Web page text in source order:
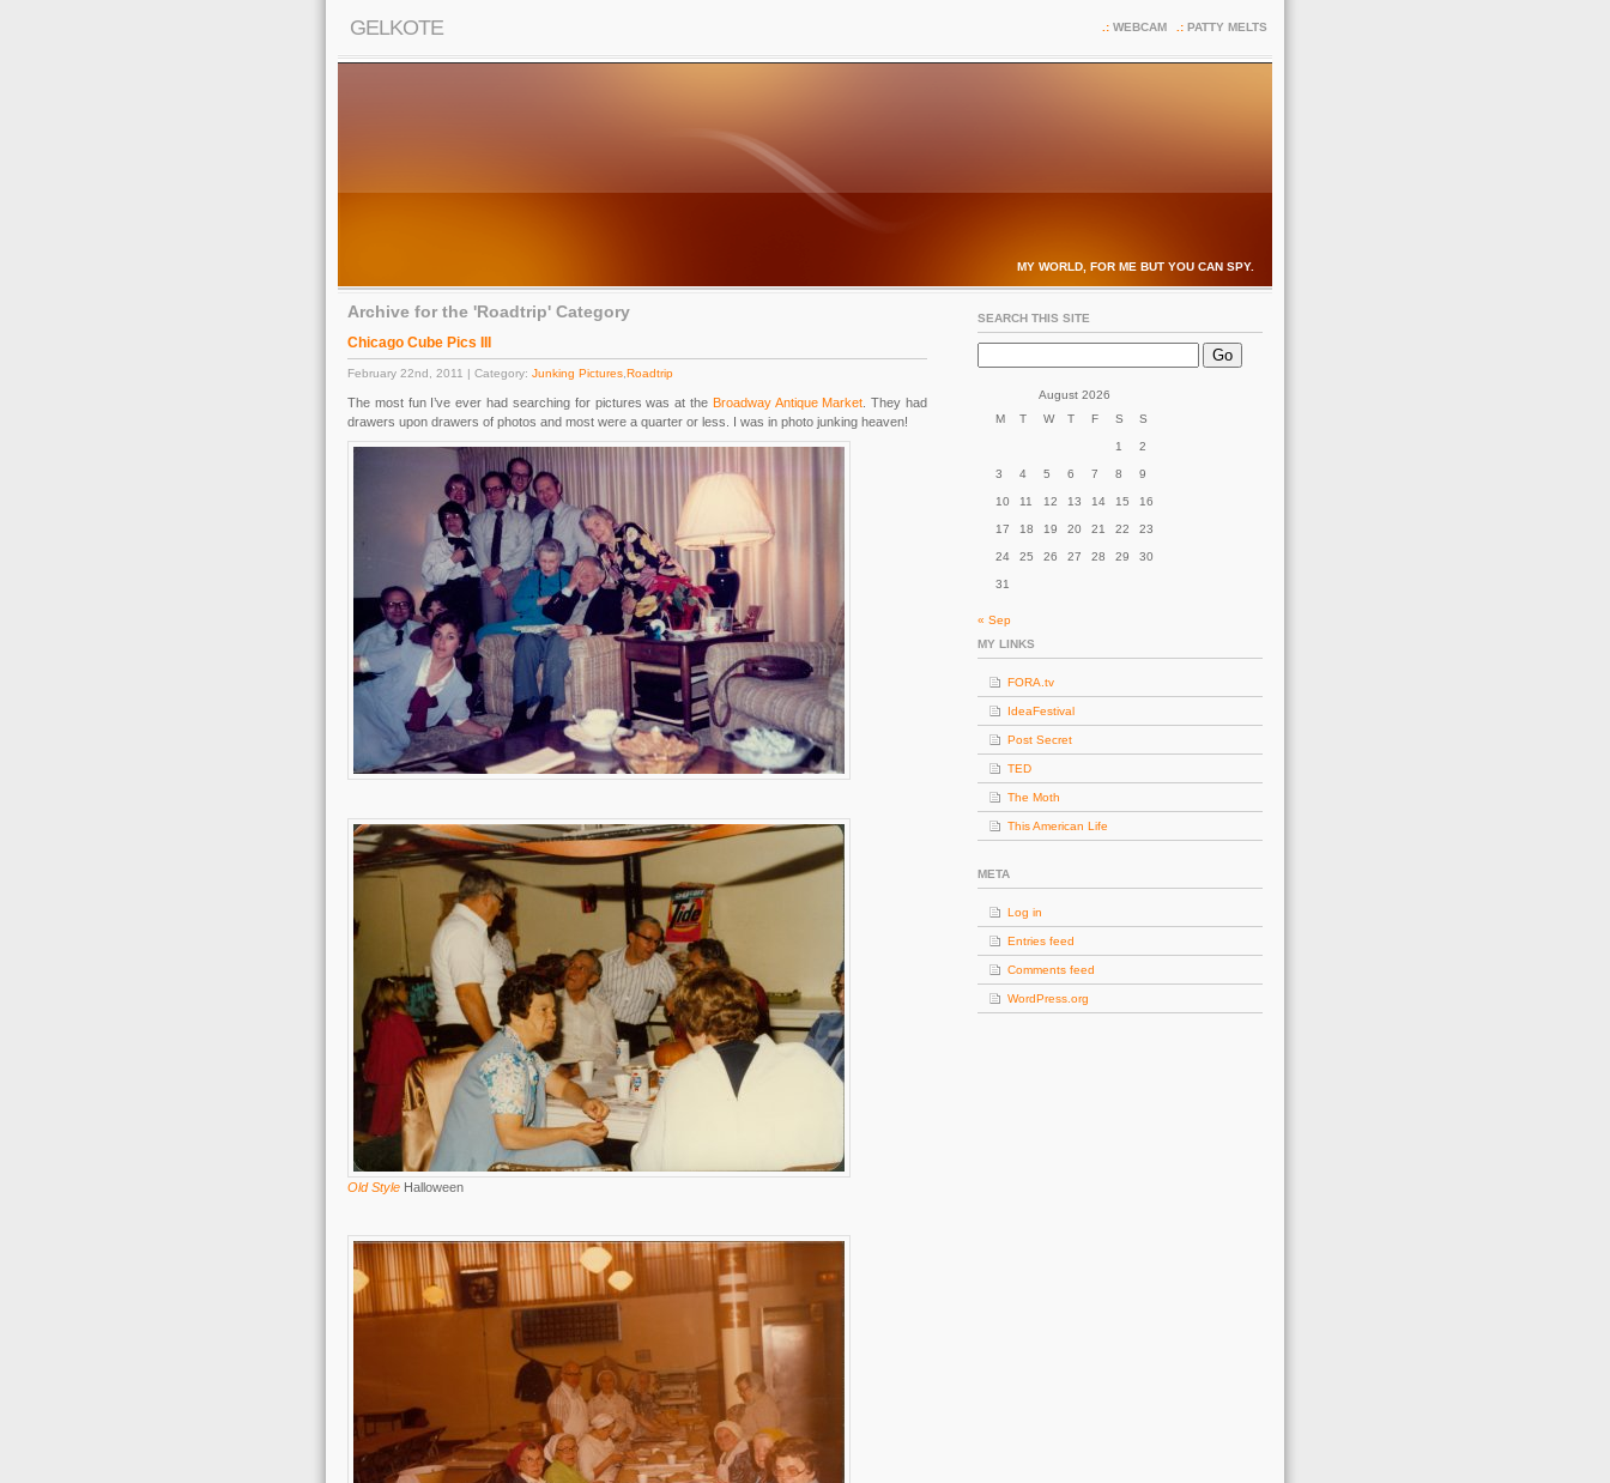
GELKOTE PATTY MELTS
WEBCAM
MY WORLD, FOR ME BUT YOU CAN SPY.
Archive for the 'Roadtrip' Category
Chicago Cube Pics III
February 22nd, 2011 | Category: Junking Pictures Roadtrip
The most fun I’ve ever had searching for pictures was at the Broadway Antique Market . They had
drawers upon drawers of photos and most were a quarter or less. I was in photo junking heaven!
Old Style Halloween
SEARCH THIS SITE
August 2026
M
T W T F S S
1 2
3 4 5 6 7 8 9
10 11 12 13 14 15 16
17 18 19 20 21 22 23
24 25 26 27 28 29 30
31
« Sep
MY LINKS
FORA.tv
IdeaFestival
Post Secret
TED
The Moth
This American Life
META
Log in
Entries feed
Comments feed
WordPress.org